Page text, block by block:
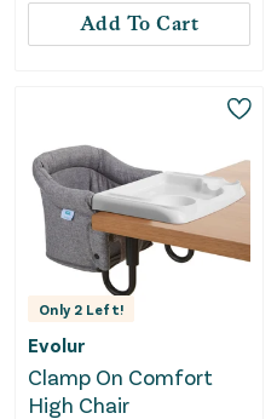
Add To Cart
Only 2 Left!
Evolur
Clamp On Comfort
High Chair